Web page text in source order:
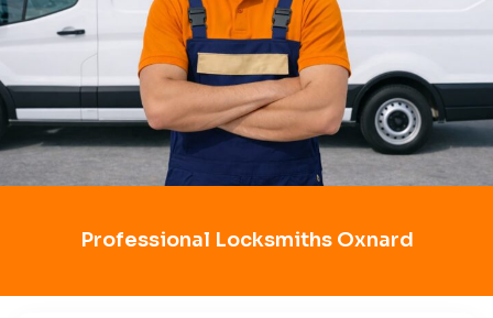
Professional Locksmiths Oxnard